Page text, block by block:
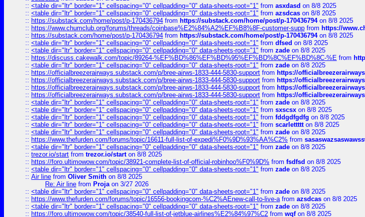
:: <table dir="ltr" border="1" cellspacing="0" cellpadding="0" data-sheets-root="1" from asxdasd on 8/8 2025
:: <table dir="ltr" border="1" cellspacing="0" cellpadding="0" data-sheets-root="1" from azsdcas on 8/8 2025
:: https://substack.com/home/post/p-170436794 from https://substack.com/home/post/p-170436794on 8/8 2025
:: https://www.chumclub.org/forums/threads/coinbase%E2%84%A2%EF%B8%8F-customer-supp from https://
:: https://substack.com/home/post/p-170436794 from https://substack.com/home/post/p-170436794on 8/8 2025
:: <table dir="ltr" border="1" cellspacing="0" cellpadding="0" data-sheets-root="1" from dfsed on 8/8 2025
:: <table dir="ltr" border="1" cellspacing="0" cellpadding="0" data-sheets-root="1" from zade on 8/8 2025
:: https://discuss.cakewalk.com/topic/89264-%EF%BD%86%EF%BD%95%EF%BD%8C%EF%BD%8C-%E from
:: <table dir="ltr" border="1" cellspacing="0" cellpadding="0" data-sheets-root="1" from zade on 8/8 2025
:: https://officialbreezerairways.substack.com/p/bree-airws-1833-444-5830-support from https://
:: https://officialbreezerairways.substack.com/p/bree-airws-1833-444-5830-support from https://
:: https://officialbreezerairways.substack.com/p/bree-airws-1833-444-5830-support from https://
:: https://officialbreezerairways.substack.com/p/bree-airws-1833-444-5830-support from https://
:: <table dir="ltr" border="1" cellspacing="0" cellpadding="0" data-sheets-root="1" from zade on 8/8 2025
:: <table dir="ltr" border="1" cellspacing="0" cellpadding="0" data-sheets-root="1" from sxscsx on 8/8 2025
:: <table dir="ltr" border="1" cellspacing="0" cellpadding="0" data-sheets-root="1" from fddgdfgdfg on 8/8 2025
:: <table dir="ltr" border="1" cellspacing="0" cellpadding="0" data-sheets-root="1" from scarlettttton 8/8 2025
:: <table dir="ltr" border="1" cellspacing="0" cellpadding="0" data-sheets-root="1" from zade on 8/8 2025
:: https://www.thefurden.com/forums/topic/16611-full-list-of-expedi%F0%9D%93%AA%C2% from
:: <table dir="ltr" border="1" cellspacing="0" cellpadding="0" data-sheets-root="1" from zade on 8/8 2025
:: trezor.io/start from trezor.io/starton 8/8 2025
:: https://foro.ultimowow.com/topic/38921-complete-list-of-official-robinhoo%F0%9D% from fsdfsd on 8/8 2025
:: <table dir="ltr" border="1" cellspacing="0" cellpadding="0" data-sheets-root="1" from zade on 8/8 2025
:: Air line from Oliver Smith on 8/8 2025
Re: Air line from Projaon 3/27 2026
:: <table dir="ltr" border="1" cellspacing="0" cellpadding="0" data-sheets-root="1" from zade on 8/8 2025
:: https://www.thefurden.com/forums/topic/16556-bookingcom-%C2%AEnew-call-to-live-afrom azsdcas on 8/8 2025
:: <table dir="ltr" border="1" cellspacing="0" cellpadding="0" data-sheets-root="1" from zade on 8/8 2025
:: https://foro.ultimowow.com/topic/38540-full-list-of-jetblue-airlines%E2%84%97%C2 from wqfon 8/8 2025